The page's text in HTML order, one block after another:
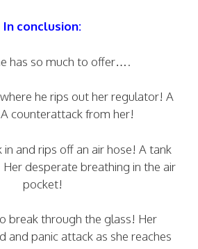
In conclusion:
has so much to offer….
he rips out her regulator! A
counterattack from her!
in and rips off an air hose! A tank
desperate breathing in the air
pocket!
break through the glass! Her
and panic attack as she reaches